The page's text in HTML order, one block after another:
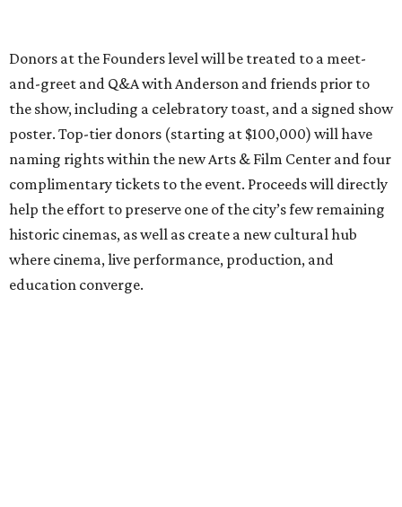
Donors at the Founders level will be treated to a meet-
and-greet and Q&A with Anderson and friends prior to
the show, including a celebratory toast, and a signed show
poster. Top-tier donors (starting at $100,000) will have
naming rights within the new Arts & Film Center and four
complimentary tickets to the event. Proceeds will directly
help the effort to preserve one of the city’s few remaining
historic cinemas, as well as create a new cultural hub
where cinema, live performance, production, and
education converge.